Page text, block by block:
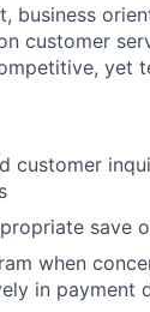
business
customer
yet
customer
save
when
in payment